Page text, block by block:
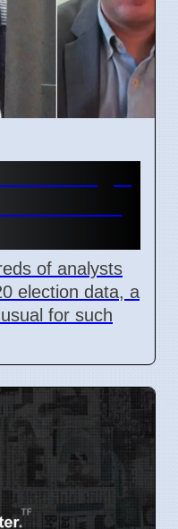
of analysts
election data, a
for such